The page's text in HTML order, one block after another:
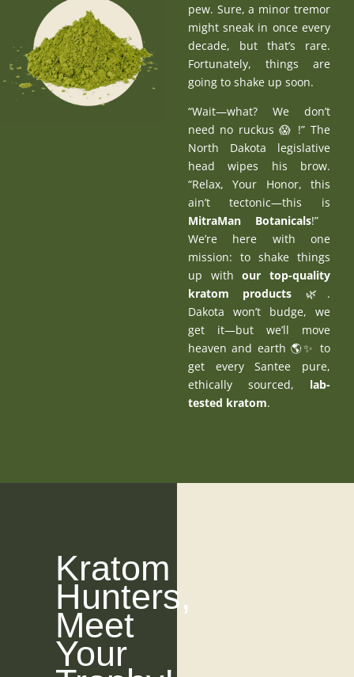
pew. Sure, a minor tremor
might sneak in once every
decade, but that’s rare.
Fortunately, things are
going to shake up soon.
“Wait—what? We don’t
need no ruckus 😱 !” The
North Dakota legislative
head wipes his brow.
“Relax, Your Honor, this
ain’t tectonic—this is
MitraMan Botanicals!”
We’re here with one
mission: to shake things
up with our top-quality
kratom products 🌿.
Dakota won’t budge, we
get it—but we’ll move
heaven and earth 🌎✨ to
get every Santee pure,
ethically sourced,
lab-
tested kratom.
Kratom
Hunters,
Meet
Your